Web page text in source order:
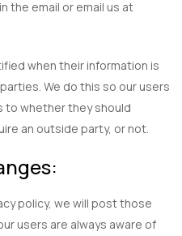
the email or email us at
when their information is
We do this so our users
to whether they should
an outside party, or not.
policy, we will post those
users are always aware of